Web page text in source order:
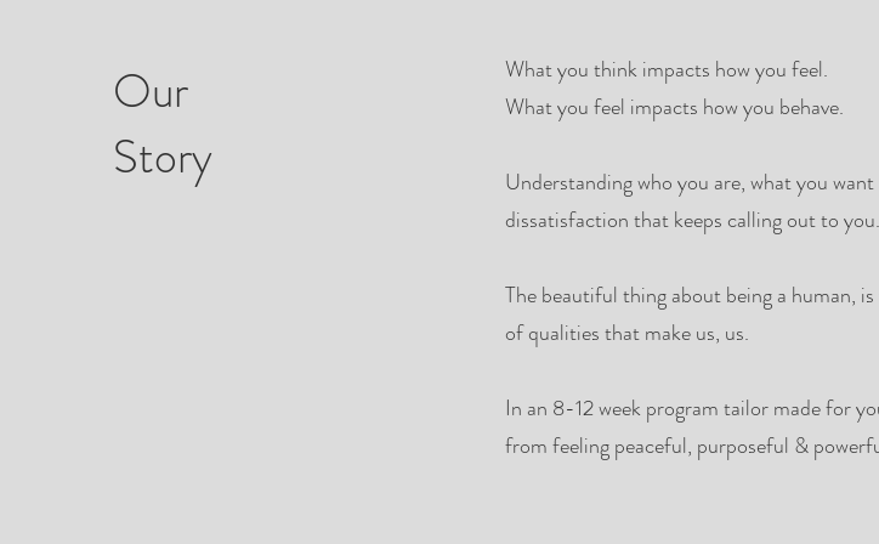
Our
Story
What you think impacts how you feel.
What you feel impacts how you behave.
Understanding who you are, what you
dissatisfaction that keeps calling out to you.
The beautiful thing about being a human,
of qualities that make us, us.
In an 8-12 week program tailor made for
from feeling peaceful, purposeful &